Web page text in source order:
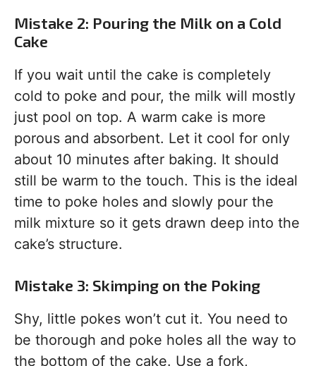
Mistake 2: Pouring the Milk on a Cold
Cake
If you wait until the cake is completely
cold to poke and pour, the milk will mostly
just pool on top. A warm cake is more
porous and absorbent. Let it cool for only
about 10 minutes after baking. It should
still be warm to the touch. This is the ideal
time to poke holes and slowly pour the
milk mixture so it gets drawn deep into the
cake’s structure.
Mistake 3: Skimping on the Poking
Shy, little pokes won’t cut it. You need to
be thorough and poke holes all the way to
the bottom of the cake. Use a fork,